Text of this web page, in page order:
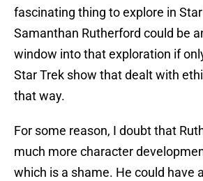
fascinating thing to explore in
Samanthan Rutherford could be
window into that exploration if
Star Trek show that dealt with
that way.
For some reason, I doubt that
much more character
which is a shame. He could have